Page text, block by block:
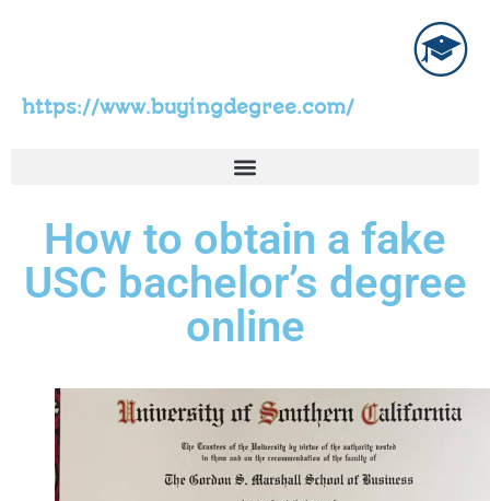
https://www.buyingdegree.com/
How to obtain a fake
USC bachelor’s degree
online